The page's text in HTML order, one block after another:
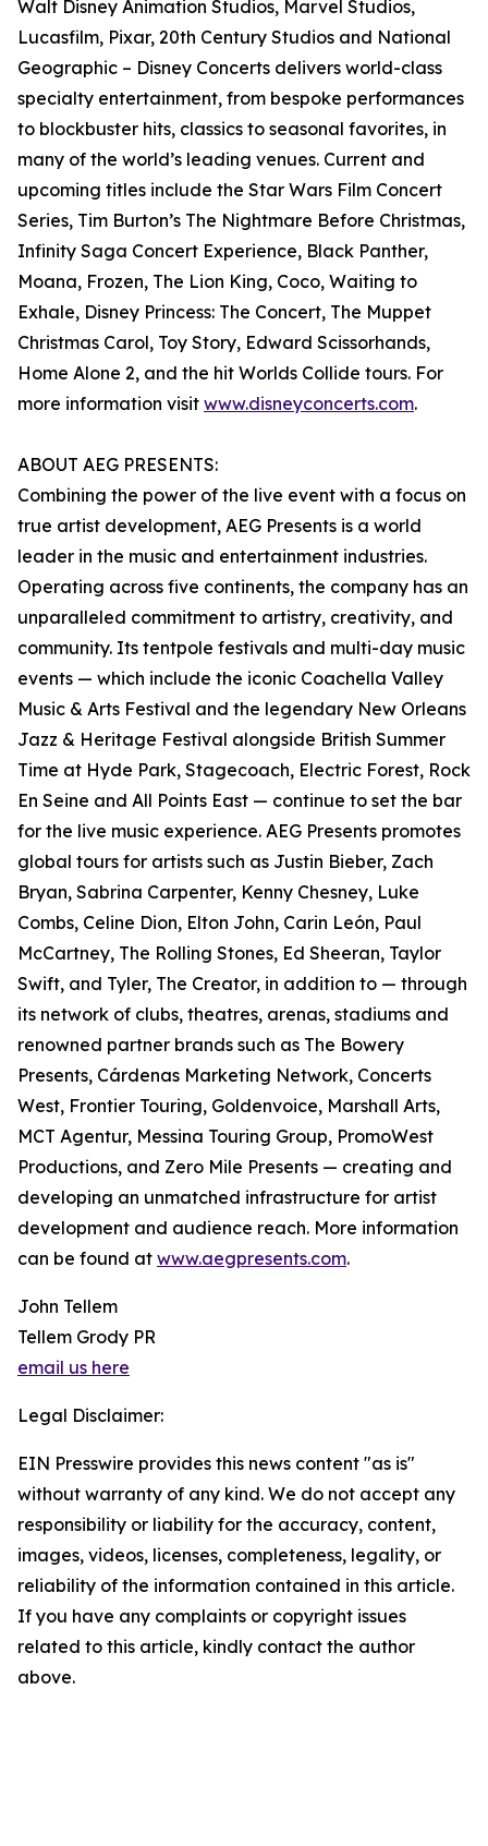
Walt Disney Animation Studios, Marvel Studios,
Lucasfilm, Pixar, 20th Century Studios and National
Geographic – Disney Concerts delivers world-class
specialty entertainment, from bespoke performances
to blockbuster hits, classics to seasonal favorites, in
many of the world’s leading venues. Current and
upcoming titles include the Star Wars Film Concert
Series, Tim Burton’s The Nightmare Before Christmas,
Infinity Saga Concert Experience, Black Panther,
Moana, Frozen, The Lion King, Coco, Waiting to
Exhale, Disney Princess: The Concert, The Muppet
Christmas Carol, Toy Story, Edward Scissorhands,
Home Alone 2, and the hit Worlds Collide tours. For
more information visit www.disneyconcerts.com.
ABOUT AEG PRESENTS:
Combining the power of the live event with a focus on
true artist development, AEG Presents is a world
leader in the music and entertainment industries.
Operating across five continents, the company has an
unparalleled commitment to artistry, creativity, and
community. Its tentpole festivals and multi-day music
events — which include the iconic Coachella Valley
Music & Arts Festival and the legendary New Orleans
Jazz & Heritage Festival alongside British Summer
Time at Hyde Park, Stagecoach, Electric Forest, Rock
En Seine and All Points East — continue to set the bar
for the live music experience. AEG Presents promotes
global tours for artists such as Justin Bieber, Zach
Bryan, Sabrina Carpenter, Kenny Chesney, Luke
Combs, Celine Dion, Elton John, Carin León, Paul
McCartney, The Rolling Stones, Ed Sheeran, Taylor
Swift, and Tyler, The Creator, in addition to — through
its network of clubs, theatres, arenas, stadiums and
renowned partner brands such as The Bowery
Presents, Cárdenas Marketing Network, Concerts
West, Frontier Touring, Goldenvoice, Marshall Arts,
MCT Agentur, Messina Touring Group, PromoWest
Productions, and Zero Mile Presents — creating and
developing an unmatched infrastructure for artist
development and audience reach. More information
can be found at www.aegpresents.com.
John Tellem
Tellem Grody PR
email us here
Legal Disclaimer:
EIN Presswire provides this news content "as is"
without warranty of any kind. We do not accept any
responsibility or liability for the accuracy, content,
images, videos, licenses, completeness, legality, or
reliability of the information contained in this article.
If you have any complaints or copyright issues
related to this article, kindly contact the author
above.